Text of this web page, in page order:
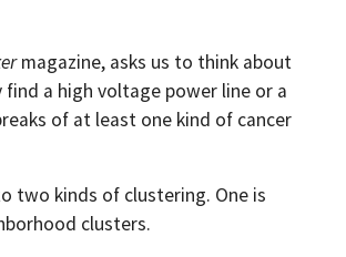
magazine, asks us to think about
a high voltage power line or a
of at least one kind of cancer
two kinds of clustering. One is
clusters.